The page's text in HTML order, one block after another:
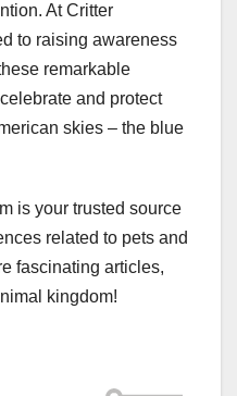
At Critter
to raising awareness
remarkable
and protect
skies – the blue
is your trusted source
related to pets and
fascinating articles,
kingdom!